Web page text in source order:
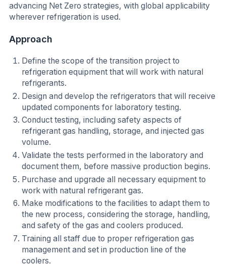
advancing Net Zero strategies, with global applicability
wherever refrigeration is used.
Approach
Define the scope of the transition project to
refrigeration equipment that will work with natural
refrigerants.
Design and develop the refrigerators that will receive
updated components for laboratory testing.
Conduct testing, including safety aspects of
refrigerant gas handling, storage, and injected gas
volume.
Validate the tests performed in the laboratory and
document them, before massive production begins.
Purchase and upgrade all necessary equipment to
work with natural refrigerant gas.
Make modifications to the facilities to adapt them to
the new process, considering the storage, handling,
and safety of the gas and coolers produced.
Training all staff due to proper refrigeration gas
management and set in production line of the
coolers.